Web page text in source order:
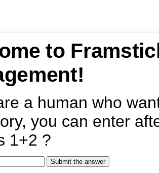
to
a human who
you can enter
1+2 ?